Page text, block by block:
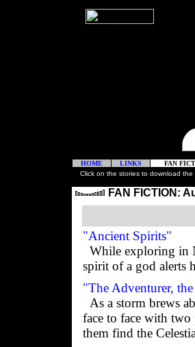
HOME LINKS FAN
Click on the stories to download
FAN FICTION:
"Ancient Spirits"
While exploring in
spirit of a god alerts
"The Adventurer,
As a storm brews
face to face with
them find the